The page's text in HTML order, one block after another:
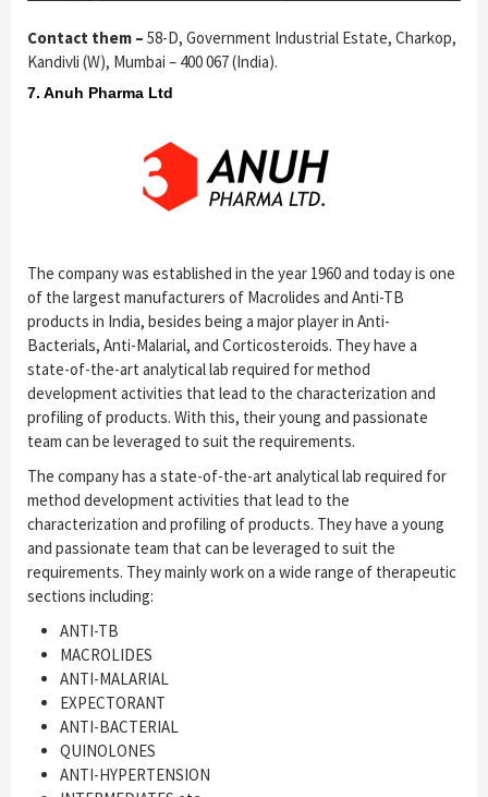
Contact them – 58-D, Government Industrial Estate, Charkop,
Kandivli (W), Mumbai – 400 067 (India).
7. Anuh Pharma Ltd
The company was established in the year 1960 and today is one
of the largest manufacturers of Macrolides and Anti-TB
products in India, besides being a major player in Anti-
Bacterials, Anti-Malarial, and Corticosteroids. They have a
state-of-the-art analytical lab required for method
development activities that lead to the characterization and
profiling of products. With this, their young and passionate
team can be leveraged to suit the requirements.
The company has a state-of-the-art analytical lab required for
method development activities that lead to the
characterization and profiling of products. They have a young
and passionate team that can be leveraged to suit the
requirements. They mainly work on a wide range of therapeutic
sections including:
ANTI-TB
MACROLIDES
ANTI-MALARIAL
EXPECTORANT
ANTI-BACTERIAL
QUINOLONES
ANTI-HYPERTENSION